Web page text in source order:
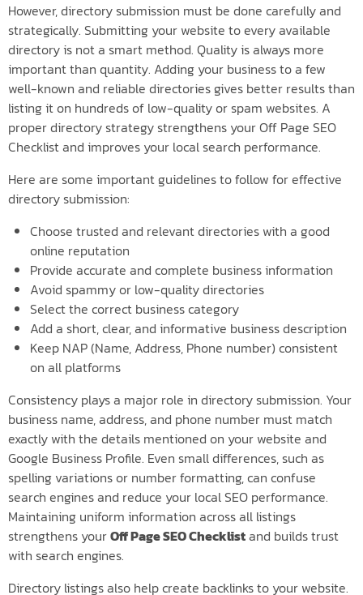
However, directory submission must be done carefully and
strategically. Submitting your website to every available
directory is not a smart method. Quality is always more
important than quantity. Adding your business to a few
well-known and reliable directories gives better results than
listing it on hundreds of low-quality or spam websites. A
proper directory strategy strengthens your Off Page SEO
Checklist and improves your local search performance.
Here are some important guidelines to follow for effective
directory submission:
Choose trusted and relevant directories with a good
online reputation
Provide accurate and complete business information
Avoid spammy or low-quality directories
Select the correct business category
Add a short, clear, and informative business description
Keep NAP (Name, Address, Phone number) consistent
on all platforms
Consistency plays a major role in directory submission. Your
business name, address, and phone number must match
exactly with the details mentioned on your website and
Google Business Profile. Even small differences, such as
spelling variations or number formatting, can confuse
search engines and reduce your local SEO performance.
Maintaining uniform information across all listings
strengthens yourOff Page SEO Checklistand builds trust
with search engines.
Directory listings also help create backlinks to your website.